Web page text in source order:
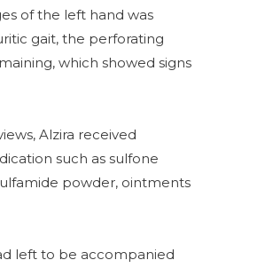
of the left hand was
gait, the perforating
which showed signs
Alzira received
such as sulfone
powder, ointments
left to be accompanied